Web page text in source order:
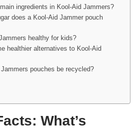
ingredients in Kool-Aid Jammers?
does a Kool-Aid Jammer pouch
healthy for kids?
healthier alternatives to Kool-Aid
pouches be recycled?
What’s